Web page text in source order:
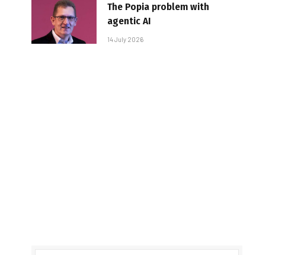
The Popia problem with
agentic AI
14 July 2026